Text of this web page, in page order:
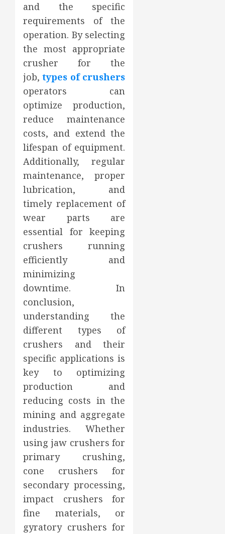
and the specific
requirements of the
operation. By selecting
the most appropriate
crusher for the
job,types of crushers
operators can
optimize production,
reduce maintenance
costs, and extend the
lifespan of equipment.
Additionally, regular
maintenance, proper
lubrication, and
timely replacement of
wear parts are
essential for keeping
crushers running
efficiently and
minimizing
downtime. In
conclusion,
understanding the
different types of
crushers and their
specific applications is
key to optimizing
production and
reducing costs in the
mining and aggregate
industries. Whether
using jaw crushers for
primary crushing,
cone crushers for
secondary processing,
impact crushers for
fine materials, or
gyratory crushers for